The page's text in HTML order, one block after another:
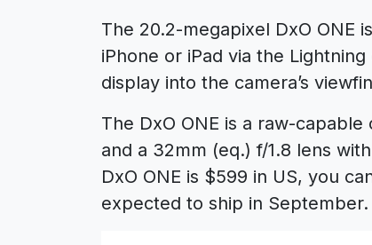
The 20.2-megapixel DxO ONE
iPhone or iPad via the
display into the camera’s
The DxO ONE is a raw-
and a 32mm (eq.) f/1.8 lens
DxO ONE is $599 in US, you
expected to ship in September.